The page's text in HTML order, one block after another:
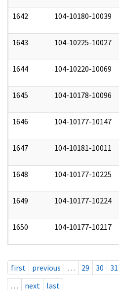
1642 104-10180-10039
1643 104-10225-10027
1644 104-10220-10069
1645 104-10178-10096
1646 104-10177-10147
1647 104-10181-10011
1648 104-10177-10225
1649 104-10177-10224
1650 104-10177-10217
first previous … 29 30 31
…
next last